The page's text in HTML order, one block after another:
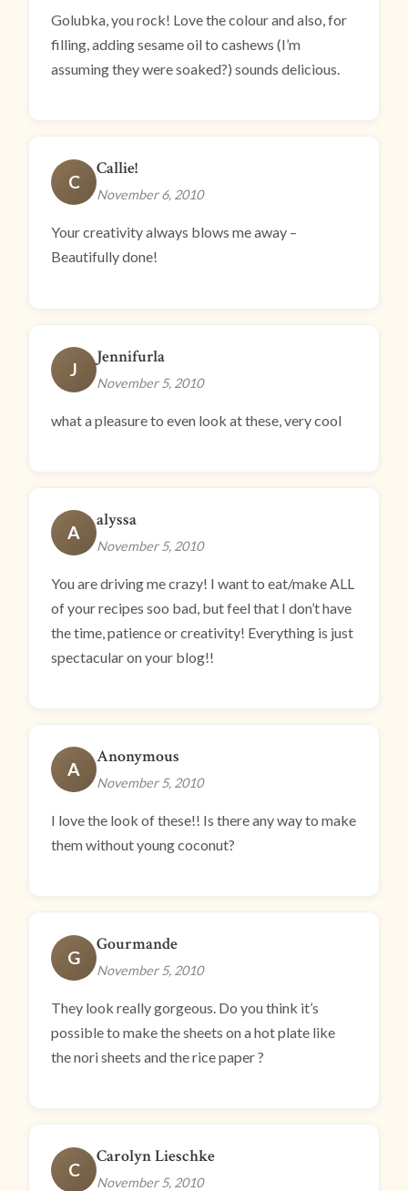
Golubka, you rock! Love the colour and also, for
filling, adding sesame oil to cashews (I’m
assuming they were soaked?) sounds delicious.
C
Callie!
November 6, 2010
Your creativity always blows me away –
Beautifully done!
J
Jennifurla
November 5, 2010
what a pleasure to even look at these, very cool
A
alyssa
November 5, 2010
You are driving me crazy! I want to eat/make ALL
of your recipes soo bad, but feel that I don’t have
the time, patience or creativity! Everything is just
spectacular on your blog!!
A
Anonymous
November 5, 2010
I love the look of these!! Is there any way to make
them without young coconut?
G
Gourmande
November 5, 2010
They look really gorgeous. Do you think it’s
possible to make the sheets on a hot plate like
the nori sheets and the rice paper ?
C
Carolyn Lieschke
November 5, 2010